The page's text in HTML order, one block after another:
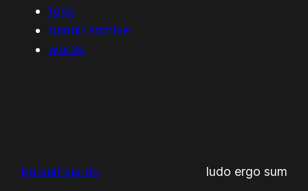
toys
tumblr archive
words
RafaelFajardo ludo ergo sum